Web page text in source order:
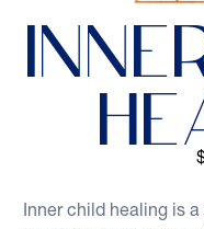
Inner child healing is